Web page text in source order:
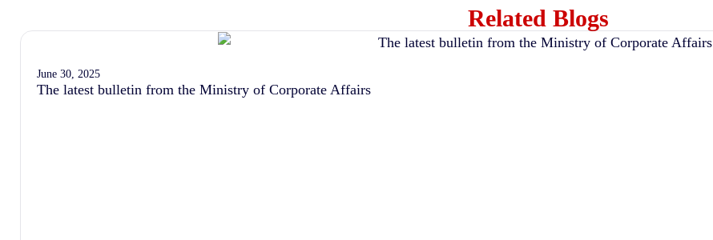
Related Blogs
June 30, 2025
The latest bulletin from the Ministry of Corporate Affairs